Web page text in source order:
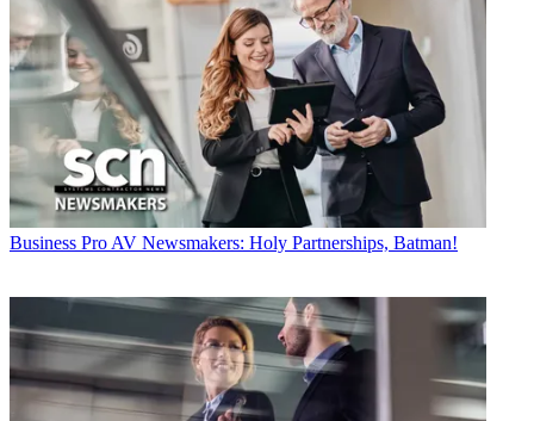
Business Pro AV Newsmakers: Holy Partnerships, Batman!